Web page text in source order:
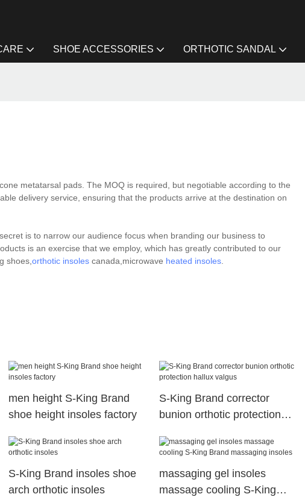
SHOE ACCESSORIES ORTHOTIC SANDAL
metatarsal pads. The MOQ is required, but negotiable according to the
delivery service, ensuring that the products arrive at the destination on
is to narrow our audience focus when branding our business to
is an exercise that we employ, which has greatly contributed to our
shoes, orthotic insoles canada,microwave heated insoles
men height S-King Brand
shoe height insoles factory
S-King Brand corrector
bunion orthotic protection
S-King Brand insoles shoe
arch orthotic insoles
massaging gel insoles
massage cooling S-King